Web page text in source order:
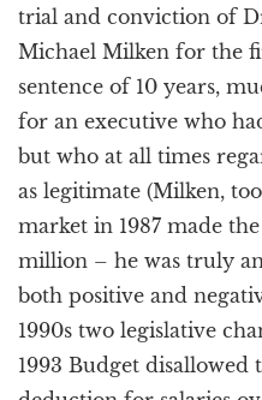
trial and conviction of
Michael Milken for the
sentence of 10 years,
for an executive who
but who at all times
as legitimate (Milken,
market in 1987 made
million – he was truly
both positive and
1990s two legislative
1993 Budget disallowed